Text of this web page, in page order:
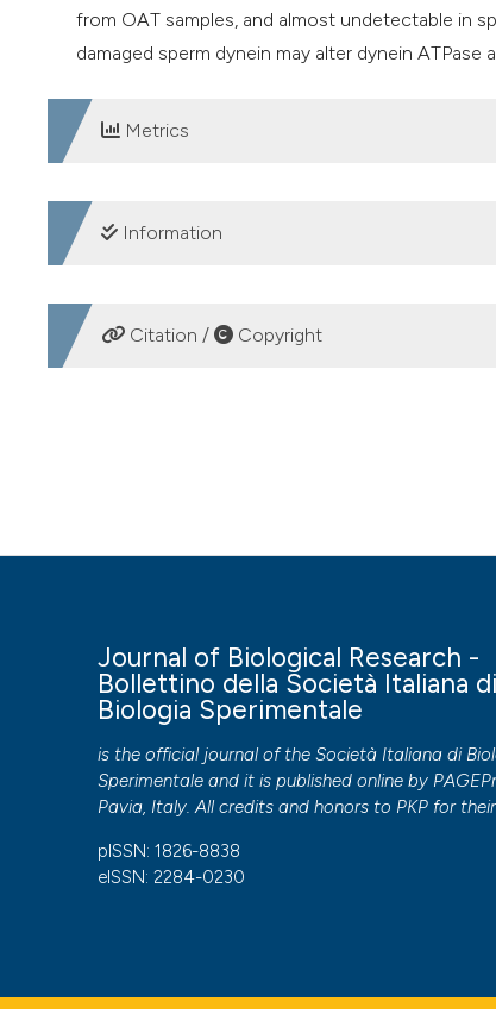
from OAT samples, and almost undetectable in
damaged sperm dynein may alter dynein
Metrics
DOWNLOADS
Information
SUPPORTING AGENCIES
Citation / Copyright
PAGEPresshas chosen to apply theCreative
to all manuscripts to be published.
Journal of Biological Research -
Bollettino della Società Italiana di
Biologia Sperimentale
is the official journal of the Società Italiana di
Sperimentale and it is published online by
Pavia, Italy. All credits and honors to PKP for their
pISSN: 1826-8838
eISSN: 2284-0230